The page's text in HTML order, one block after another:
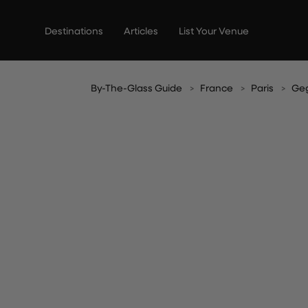
Destinations Articles List Your Venue
By-The-Glass Guide France Paris